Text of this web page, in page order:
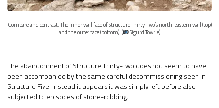
Compare and contrast. The inner wall face of Structure Thirty-Two’s north-eastern wall (top)
and the outer face (bottom). (
Sigurd Towrie)
The abandonment of Structure Thirty-Two does not seem to have
been accompanied by the same careful decommissioning seen in
Structure Five. Instead it appears it was simply left before also
subjected to episodes of stone-robbing.